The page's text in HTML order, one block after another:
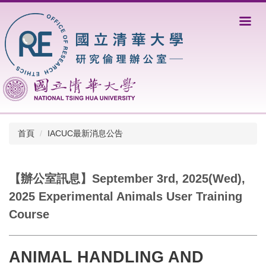
到
主
要
內
區
首頁 IACUC最新消息公告
【辦公室訊息】September 3rd, 2025(Wed),
2025 Experimental Animals User Training
Course
ANIMAL HANDLING AND